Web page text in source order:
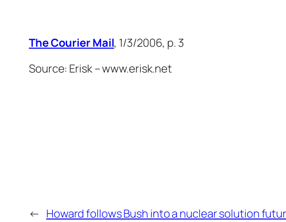
The Courier Mail, 1/3/2006, p. 3
Source: Erisk – www.erisk.net
← Howard follows Bush into a nuclear solution